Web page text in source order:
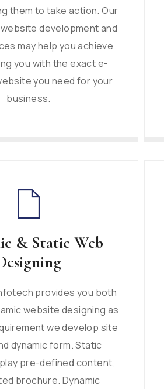
them to take action. Our
development and
may help you achieve
you with the exact e-
you need for your
business.
& Static Web
provides you both
website designing as
we develop site
dynamic form. Static
pre-defined content,
brochure. Dynamic